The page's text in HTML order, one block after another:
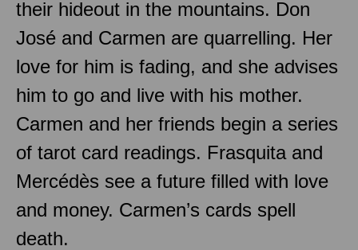
their hideout in the mountains. Don
José and Carmen are quarrelling. Her
love for him is fading, and she advises
him to go and live with his mother.
Carmen and her friends begin a series
of tarot card readings. Frasquita and
Mercédès see a future filled with love
and money. Carmen’s cards spell
death.